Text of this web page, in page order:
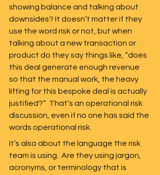
showing balance and talking about
downsides? It doesn’t matter if they
use the word risk or not, but when
talking about a new transaction or
product do they say things like, “does
this deal generate enough revenue
so that the manual work, the heavy
lifting for this bespoke deal is actually
justified?”  That’s an operational risk
discussion, even if no one has said the
words operational risk.
It’s also about the language the risk
team is using.  Are they using jargon,
acronyms, or terminology that is